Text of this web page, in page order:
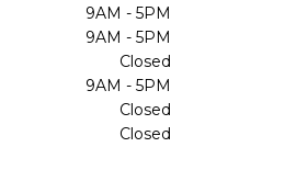
9AM - 5PM
9AM - 5PM
Closed
9AM - 5PM
Closed
Closed